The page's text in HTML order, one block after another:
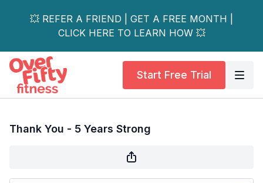
💥 REFER A FRIEND | GET A FREE MONTH |
CLICK HERE TO LEARN HOW 💥
Start Free Trial
Thank You - 5 Years Strong